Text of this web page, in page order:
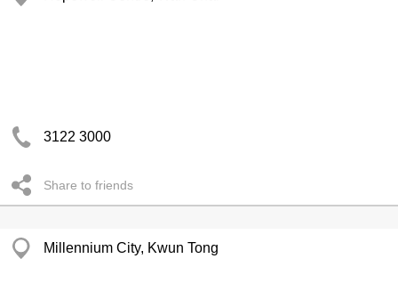
3122 3000
Share to friends
Millennium City, Kwun Tong